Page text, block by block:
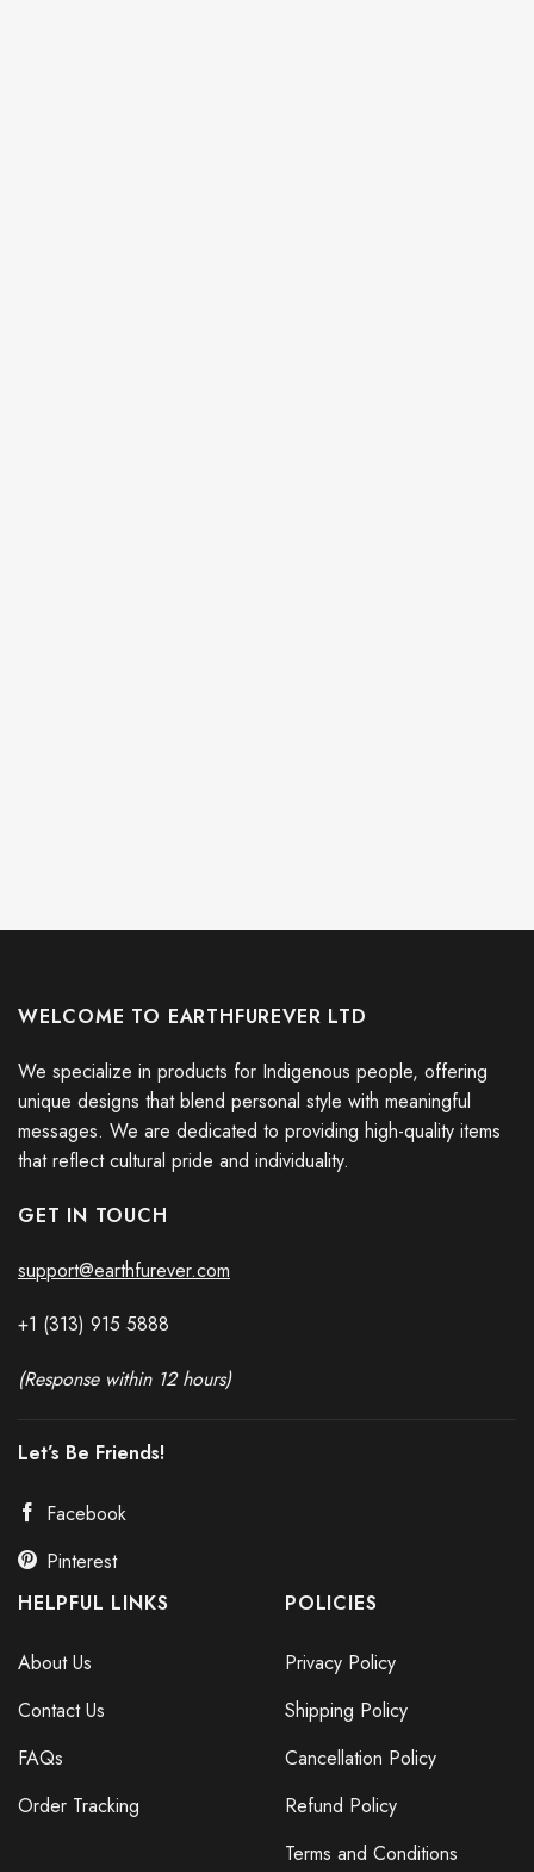
WELCOME TO EARTHFUREVER LTD
We specialize in products for Indigenous people, offering
unique designs that blend personal style with meaningful
messages. We are dedicated to providing high-quality items
that reflect cultural pride and individuality.
GET IN TOUCH
support@earthfurever.com
+1 (313) 915 5888
(Response within 12 hours)
Let’s Be Friends!
Facebook
Pinterest
HELPFUL LINKS
About Us
Contact Us
FAQs
Order Tracking
POLICIES
Privacy Policy
Shipping Policy
Cancellation Policy
Refund Policy
Terms and Conditions